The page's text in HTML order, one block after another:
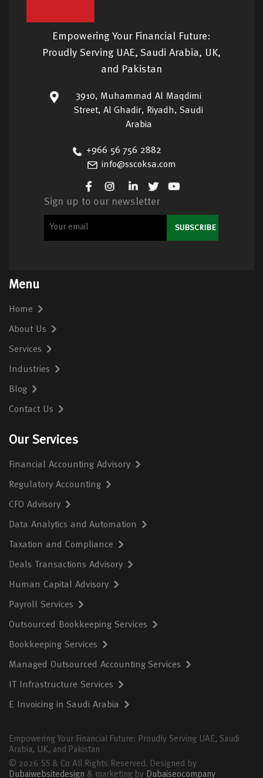
Empowering Your Financial Future:
Proudly Serving UAE, Saudi Arabia, UK,
and Pakistan
3910, Muhammad Al Maqdimi
Street, Al Ghadir, Riyadh, Saudi
Arabia
+966 56 756 2882
info@sscoksa.com
Sign up to our newsletter
Menu
Home
About Us
Services
Industries
Blog
Contact Us
Our Services
Financial Accounting Advisory
Regulatory Accounting
CFO Advisory
Data Analytics and Automation
Taxation and Compliance
Deals Transactions Advisory
Human Capital Advisory
Payroll Services
Outsourced Bookkeeping Services
Bookkeeping Services
Managed Outsourced Accounting Services
IT Infrastructure Services
E Invoicing in Saudi Arabia
Empowering Your Financial Future: Proudly Serving UAE, Saudi
Arabia, UK, and Pakistan
© 2026 SS & Co All Rights Reserved. Designed by
Dubaiwebsitedesign & marketing by Dubaiseocompany